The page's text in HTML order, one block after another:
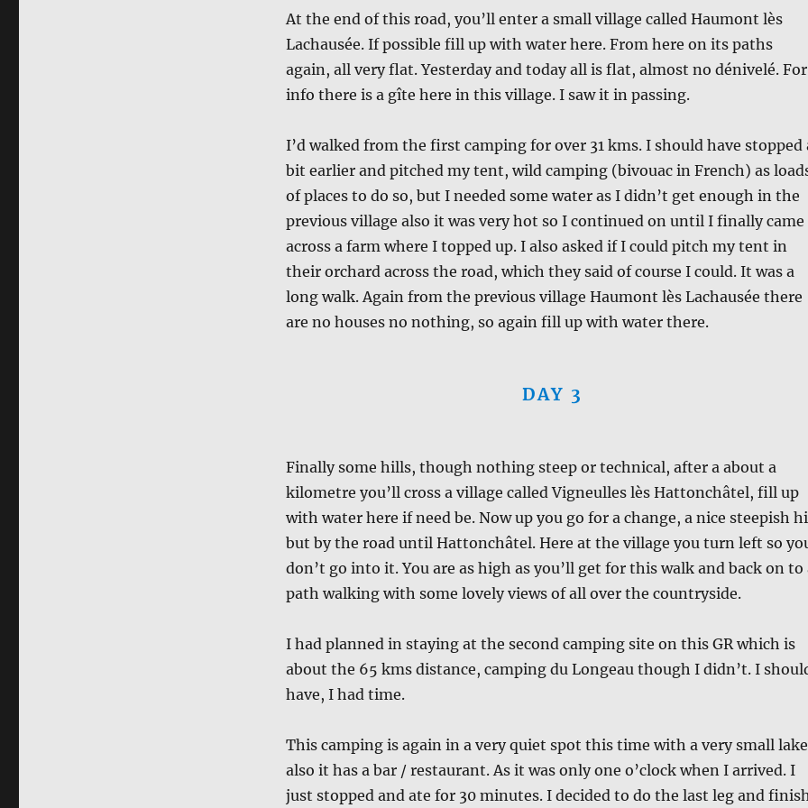
At the end of this road, you’ll enter a small village called Haumont lès
Lachausée. If possible fill up with water here. From here on its paths
again, all very flat. Yesterday and today all is flat, almost no dénivelé. For
info there is a gîte here in this village. I saw it in passing.
I’d walked from the first camping for over 31 kms. I should have stopped
bit earlier and pitched my tent, wild camping (bivouac in French) as
of places to do so, but I needed some water as I didn’t get enough in the
previous village also it was very hot so I continued on until I finally came
across a farm where I topped up. I also asked if I could pitch my tent in
their orchard across the road, which they said of course I could. It was a
long walk. Again from the previous village Haumont lès Lachausée there
are no houses no nothing, so again fill up with water there.
DAY 3
Finally some hills, though nothing steep or technical, after a about a
kilometre you’ll cross a village called Vigneulles lès Hattonchâtel, fill up
with water here if need be. Now up you go for a change, a nice steepish
but by the road until Hattonchâtel. Here at the village you turn left so
don’t go into it. You are as high as you’ll get for this walk and back on to
path walking with some lovely views of all over the countryside.
I had planned in staying at the second camping site on this GR which is
about the 65 kms distance, camping du Longeau though I didn’t. I
have, I had time.
This camping is again in a very quiet spot this time with a very small lake
also it has a bar / restaurant. As it was only one o’clock when I arrived. I
just stopped and ate for 30 minutes. I decided to do the last leg and